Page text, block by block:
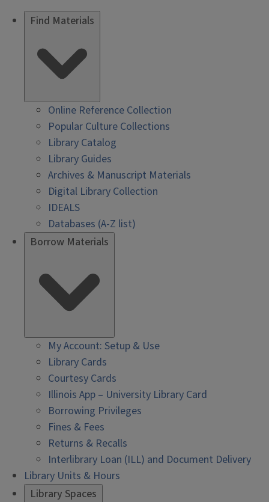
Find Materials
Online Reference Collection
Popular Culture Collections
Library Catalog
Library Guides
Archives & Manuscript Materials
Digital Library Collection
IDEALS
Databases (A-Z list)
Borrow Materials
My Account: Setup & Use
Library Cards
Courtesy Cards
Illinois App – University Library Card
Borrowing Privileges
Fines & Fees
Returns & Recalls
Interlibrary Loan (ILL) and Document Delivery
Library Units & Hours
Library Spaces